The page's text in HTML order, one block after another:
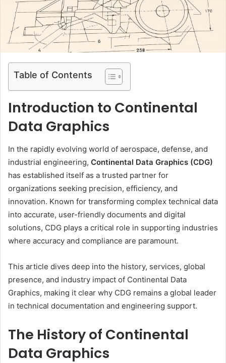
Table of Contents
Introduction to Continental
Data Graphics
In the rapidly evolving world of aerospace, defense, and
industrial engineering, Continental Data Graphics (CDG)
has established itself as a trusted partner for
organizations seeking precision, efficiency, and
innovation. Known for transforming complex technical data
into accurate, user-friendly documents and digital
solutions, CDG plays a critical role in supporting industries
where accuracy and compliance are paramount.
This article dives deep into the history, services, global
presence, and industry impact of Continental Data
Graphics, making it clear why CDG remains a global leader
in technical documentation and engineering support.
The History of Continental
Data Graphics